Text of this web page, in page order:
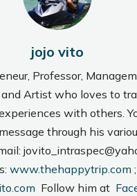
jojo vito
Professor,
Artist who loves to
with others.
through his
www.thehappytrip.com ;
Follow him at